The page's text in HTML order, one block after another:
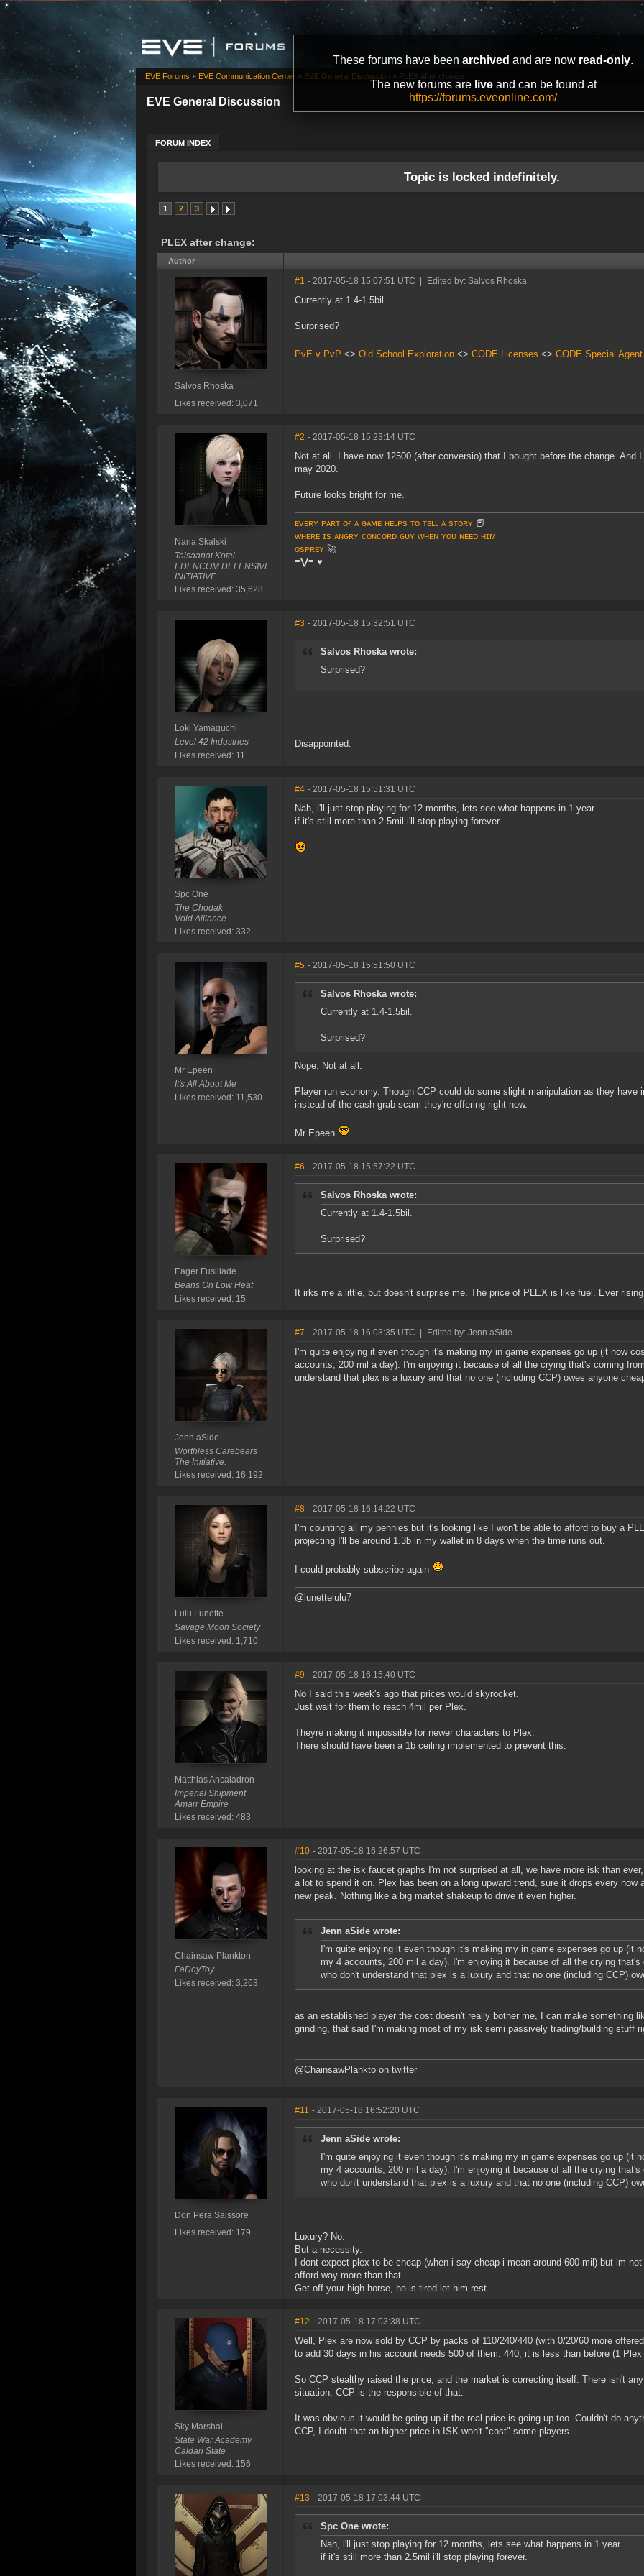
These forums have been archived and are now read-only.
The new forums are liveand can be found at
https://forums.eveonline.com/
EVE General Discussion
FORUM INDEX
EVE Forums » EVE Communication Center » EVE General Discussion » PLEX after change:
Topic is locked indefinitely.
1 2 3
PLEX after change:
Author
Salvos Rhoska
Likes received: 3,071
#1 - 2017-05-18 15:07:51 UTC Edited by: Salvos Rhoska
Currently at 1.4-1.5bil.
Surprised?
PvE v PvP <> Old School Exploration <> CODE Licenses <> CODE Special Agent
Nana Skalski
Taisaanat Kotei
EDENCOM DEFENSIVE
INITIATIVE
Likes received: 35,628
#2 - 2017-05-18 15:23:14 UTC
Not at all. I have now 12500 (after conversio) that I bought before the change. And
may 2020.
Future looks bright for me.
ᴇᴠᴇʀʏ ᴘᴀʀᴛ ᴏғ ᴀ ɢᴀᴍᴇ ʜᴇʟᴘs ᴛᴏ ᴛᴇʟʟ ᴀ sᴛᴏʀʏ 📕
ᴡʜᴇʀᴇ ɪs ᴀɴɢʀʏ ᴄᴏɴᴄᴏʀᴅ ɢᴜʏ ᴡʜᴇɴ ʏᴏᴜ ɴᴇᴇᴅ ʜɪᴍ
ᴏsᴘʀᴇʏ 🚀
≡⋁≡ ♥
Loki Yamaguchi
Level 42 Industries
Likes received: 11
#3 - 2017-05-18 15:32:51 UTC
Salvos Rhoska wrote:
Surprised?
Disappointed.
Spc One
The Chodak
Void Alliance
Likes received: 332
#4 - 2017-05-18 15:51:31 UTC
Nah, i'll just stop playing for 12 months, lets see what happens in 1 year.
if it's still more than 2.5mil i'll stop playing forever.
Mr Epeen
It's All About Me
Likes received: 11,530
#5 - 2017-05-18 15:51:50 UTC
Salvos Rhoska wrote:
Currently at 1.4-1.5bil.
Surprised?
Nope. Not at all.
Player run economy. Though CCP could do some slight manipulation as they have
instead of the cash grab scam they're offering right now.
Mr Epeen
Eager Fusillade
Beans On Low Heat
Likes received: 15
#6 - 2017-05-18 15:57:22 UTC
Salvos Rhoska wrote:
Currently at 1.4-1.5bil.
Surprised?
It irks me a little, but doesn't surprise me. The price of PLEX is like fuel. Ever
Jenn aSide
Worthless Carebears
The Initiative.
Likes received: 16,192
#7 - 2017-05-18 16:03:35 UTC Edited by: Jenn aSide
I'm quite enjoying it even though it's making my in game expenses go up (it now
accounts, 200 mil a day). I'm enjoying it because of all the crying that's coming
understand that plex is a luxury and that no one (including CCP) owes anyone
Lulu Lunette
Savage Moon Society
Likes received: 1,710
#8 - 2017-05-18 16:14:22 UTC
I'm counting all my pennies but it's looking like I won't be able to afford to buy a
projecting I'll be around 1.3b in my wallet in 8 days when the time runs out.
I could probably subscribe again
@lunettelulu7
Matthias Ancaladron
Imperial Shipment
Amarr Empire
Likes received: 483
#9 - 2017-05-18 16:15:40 UTC
No I said this week's ago that prices would skyrocket.
Just wait for them to reach 4mil per Plex.
Theyre making it impossible for newer characters to Plex.
There should have been a 1b ceiling implemented to prevent this.
Chainsaw Plankton
FaDoyToy
Likes received: 3,263
#10 - 2017-05-18 16:26:57 UTC
looking at the isk faucet graphs I'm not surprised at all, we have more isk than
a lot to spend it on. Plex has been on a long upward trend, sure it drops every now
new peak. Nothing like a big market shakeup to drive it even higher.
Jenn aSide wrote:
I'm quite enjoying it even though it's making my in game expenses go up (it
my 4 accounts, 200 mil a day). I'm enjoying it because of all the crying
who don't understand that plex is a luxury and that no one (including CCP)
as an established player the cost doesn't really bother me, I can make something
grinding, that said I'm making most of my isk semi passively trading/building stuff
@ChainsawPlankto on twitter
Don Pera Saissore
Likes received: 179
#11 - 2017-05-18 16:52:20 UTC
Jenn aSide wrote:
I'm quite enjoying it even though it's making my in game expenses go up (it
my 4 accounts, 200 mil a day). I'm enjoying it because of all the crying
who don't understand that plex is a luxury and that no one (including CCP)
Luxury? No.
But a necessity.
I dont expect plex to be cheap (when i say cheap i mean around 600 mil) but im
afford way more than that.
Get off your high horse, he is tired let him rest.
Sky Marshal
State War Academy
Caldari State
Likes received: 156
#12 - 2017-05-18 17:03:38 UTC
Well, Plex are now sold by CCP by packs of 110/240/440 (with 0/20/60 more
to add 30 days in his account needs 500 of them. 440, it is less than before (1
So CCP stealthy raised the price, and the market is correcting itself. There isn't
situation, CCP is the responsible of that.
It was obvious it would be going up if the real price is going up too. Couldn't do
CCP, I doubt that an higher price in ISK won't "cost" some players.
#13 - 2017-05-18 17:03:44 UTC
Spc One wrote:
Nah, i'll just stop playing for 12 months, lets see what happens in 1 year.
if it's still more than 2.5mil i'll stop playing forever.